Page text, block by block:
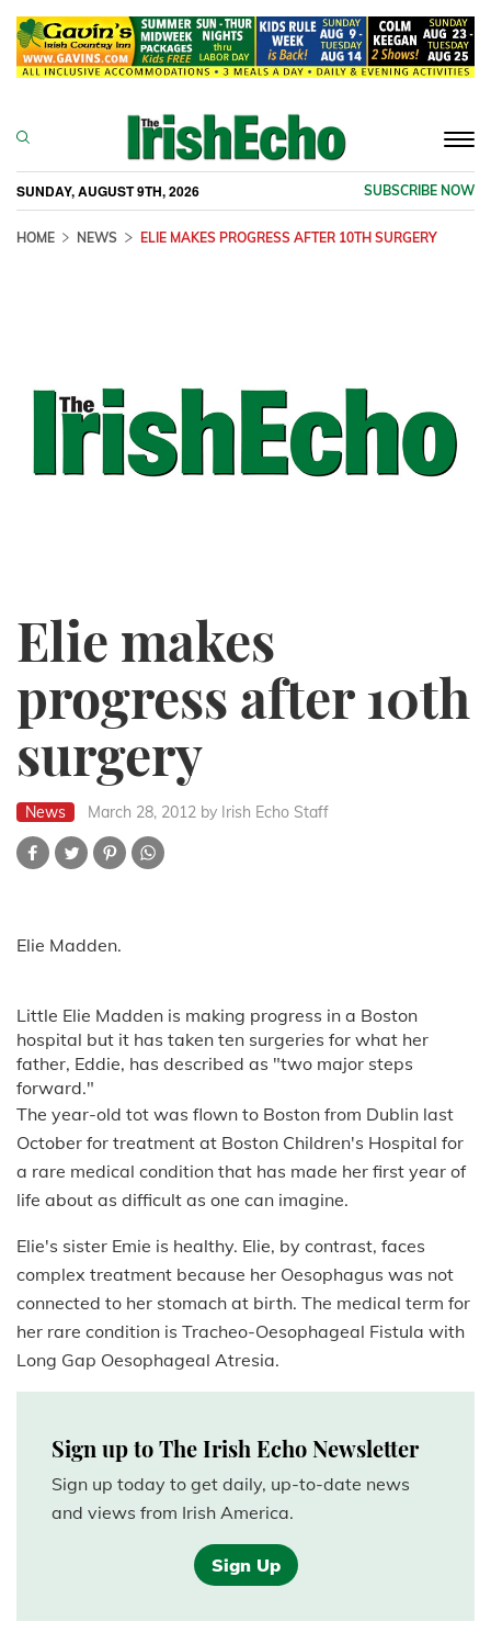
SUNDAY, AUGUST 9TH, 2026 SUBSCRIBE NOW
HOME NEWS ELIE MAKES PROGRESS AFTER 10TH SURGERY
Elie makes
progress after 10th
surgery
News March 28, 2012 by Irish Echo Staff
Elie Madden.
Little Elie Madden is making progress in a Boston
hospital but it has taken ten surgeries for what her
father, Eddie, has described as "two major steps
forward."
The year-old tot was flown to Boston from Dublin last
October for treatment at Boston Children's Hospital for
a rare medical condition that has made her first year of
life about as difficult as one can imagine.
Elie's sister Emie is healthy. Elie, by contrast, faces
complex treatment because her Oesophagus was not
connected to her stomach at birth. The medical term for
her rare condition is Tracheo-Oesophageal Fistula with
Long Gap Oesophageal Atresia.
Sign up to The Irish Echo Newsletter
Sign up today to get daily, up-to-date news
and views from Irish America.
Sign Up